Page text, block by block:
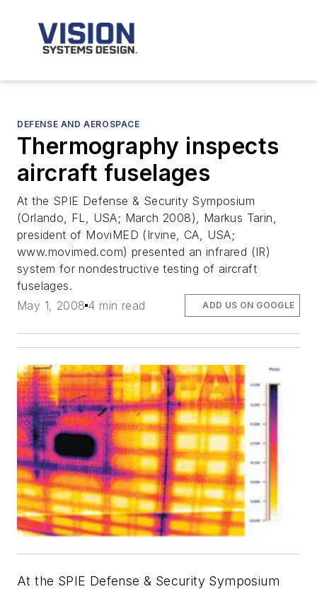
DEFENSE AND AEROSPACE
Thermography inspects
aircraft fuselages
At the SPIE Defense & Security Symposium
(Orlando, FL, USA; March 2008), Markus Tarin,
president of MoviMED (Irvine, CA, USA;
www.movimed.com) presented an infrared (IR)
system for nondestructive testing of aircraft
fuselages.
May 1, 2008 4 min read ADD US ON GOOGLE
At the SPIE Defense & Security Symposium